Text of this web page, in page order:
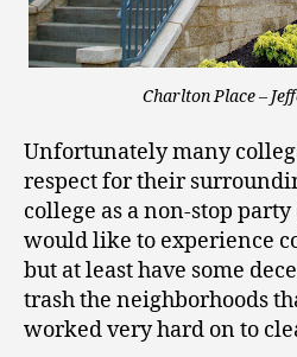
Charlton Place –
Unfortunately many
respect for their
college as a non-stop
would like to experience
but at least have some
trash the neighborhoods
worked very hard on to